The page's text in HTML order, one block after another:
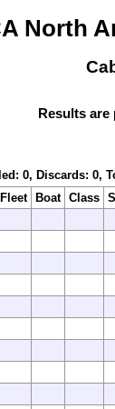
North
Results are
0, Discards: 0,
Fleet Boat Class